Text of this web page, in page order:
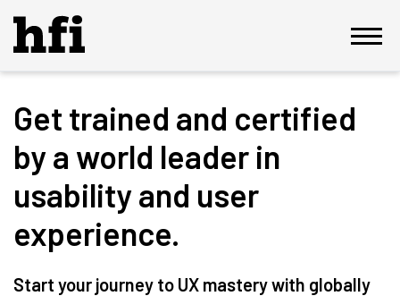
Get trained and certified
by a world leader in
usability and user
experience.
Start your journey to UX mastery with globally